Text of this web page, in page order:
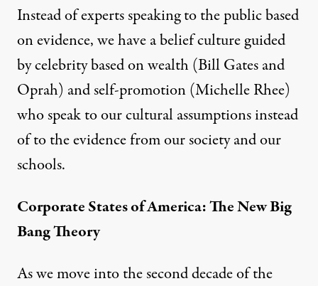
Instead of experts speaking to the public based
on evidence, we have a belief culture guided
by celebrity based on wealth (Bill Gatesand
Oprah) and self-promotion (Michelle Rhee)
who speak to our cultural assumptions instead
of to the evidence from our society and our
schools.
Corporate States of America: The New Big
Bang Theory
As we move into the second decade of the